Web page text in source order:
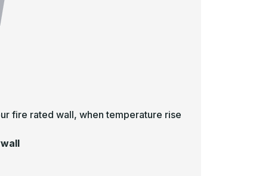
fire rated wall, when temperature rise